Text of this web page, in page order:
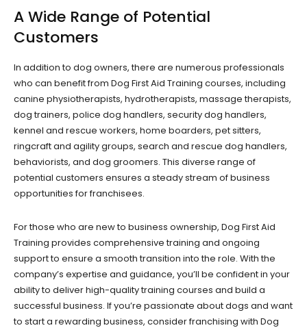
A Wide Range of Potential
Customers
In addition to dog owners, there are numerous professionals
who can benefit from Dog First Aid Training courses, including
canine physiotherapists, hydrotherapists, massage therapists,
dog trainers, police dog handlers, security dog handlers,
kennel and rescue workers, home boarders, pet sitters,
ringcraft and agility groups, search and rescue dog handlers,
behaviorists, and dog groomers. This diverse range of
potential customers ensures a steady stream of business
opportunities for franchisees.
For those who are new to business ownership, Dog First Aid
Training provides comprehensive training and ongoing
support to ensure a smooth transition into the role. With the
company’s expertise and guidance, you’ll be confident in your
ability to deliver high-quality training courses and build a
successful business. If you’re passionate about dogs and want
to start a rewarding business, consider franchising with Dog